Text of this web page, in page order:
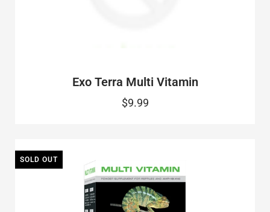
Exo Terra Multi Vitamin
$9.99
SOLD OUT